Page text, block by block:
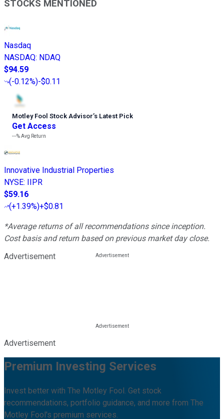
STOCKS MENTIONED
Nasdaq
NASDAQ: NDAQ
$94.59
(-0.12%)-$0.11
Motley Fool Stock Advisor’s Latest Pick
Get Access
---%Avg Return
Innovative Industrial Properties
NYSE: IIPR
$59.16
(+1.39%)+$0.81
*Average returns of all recommendations since inception.
Cost basis and return based on previous market day close.
Advertisement
Advertisement
Premium Investing Services
Invest better with The Motley Fool. Get stock
recommendations, portfolio guidance, and more from The
Motley Fool's premium services.